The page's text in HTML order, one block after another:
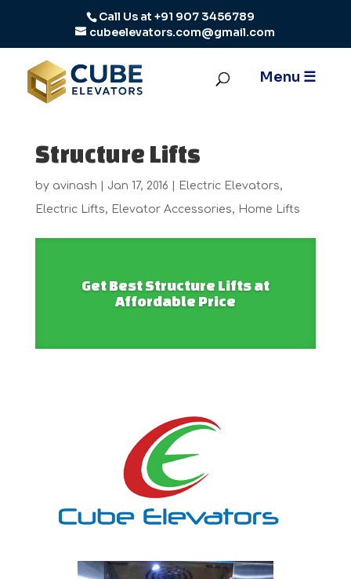
Call Us at +91 907 3456789
cubeelevators.com@gmail.com
Structure Lifts
by avinash Jan 17, 2016 Electric Elevators,
Electric Lifts, Elevator Accessories, Home Lifts
Get Best Structure Lifts at
Affordable Price